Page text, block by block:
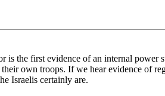
is the first evidence of an internal
own troops. If we hear evidence of
Israelis certainly are.